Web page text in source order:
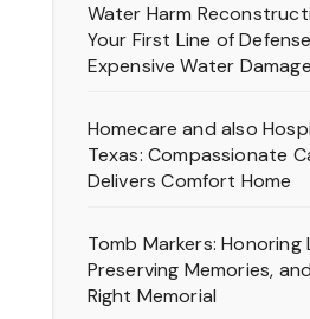
Water Harm
Your First Line of
Expensive Water Damage
Homecare and also
Texas: Compassionate
Delivers Comfort Home
Tomb Markers: Honoring
Preserving Memories,
Right Memorial